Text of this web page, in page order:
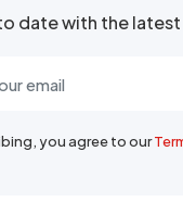
date with the
you agree to our